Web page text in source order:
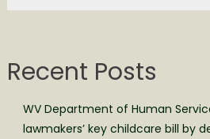
Recent Posts
WV Department of Human
lawmakers’ key childcare bill by